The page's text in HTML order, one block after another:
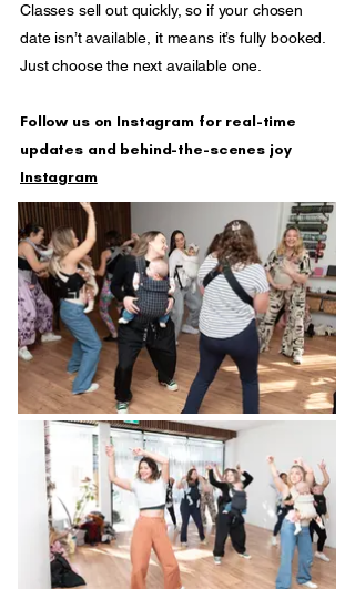
Classes sell out quickly, so if your chosen
date isn’t available, it means it’s fully booked.
Just choose the next available one.
Follow us on Instagram for real-time
updates and behind-the-scenes joy
Instagram